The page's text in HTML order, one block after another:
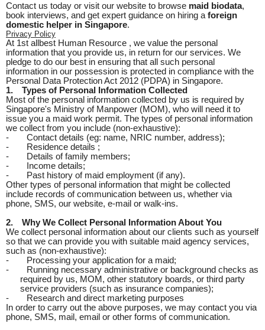
Contact us today or visit our website to browse maid biodata,
book interviews, and get expert guidance on hiring a foreign
domestic helper in Singapore.
Privacy Policy
At 1st allbest Human Resource , we value the personal
information that you provide us, in return for our services. We
pledge to do our best in ensuring that all such personal
information in our possession is protected in compliance with the
Personal Data Protection Act 2012 (PDPA) in Singapore.
1.
Types of Personal Information Collected
Most of the personal information collected by us is required by
Singapore's Ministry of Manpower (MOM), who will need it to
issue you a maid work permit. The types of personal information
we collect from you include (non-exhaustive):
-
Contact details (eg: name, NRIC number, address);
-
Residence details ;
-
Details of family members;
-
Income details;
-
Past history of maid employment (if any).
Other types of personal information that might be collected
include records of communication between us, whether via
phone, SMS, our website, e-mail or walk-ins.
2.
Why We Collect Personal Information About You
We collect personal information about our clients such as yourself
so that we can provide you with suitable maid agency services,
such as (non-exhaustive):
-
Processing your application for a maid;
-
Running necessary administrative or background checks as
required by us, MOM, other statutory boards, or third party
service providers (such as insurance companies);
-
Research and direct marketing purposes
In order to carry out the above purposes, we may contact you via
phone, SMS, mail, email or other forms of communication.